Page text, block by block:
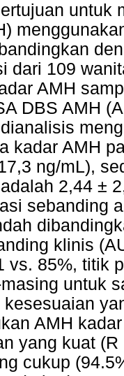
untuk
dari 109
AMH
DBS AMH
kadar AMH
ng/mL),
2,44 ±
sebanding
klinis
vs. 85%, titik
untuk
AMH
yang kuat
cukup